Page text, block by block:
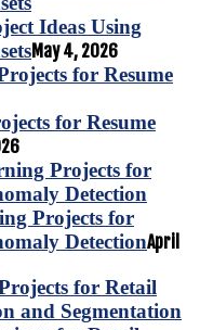
Ideas Using
May 4, 2026
for Resume
Projects for
DetectionApril